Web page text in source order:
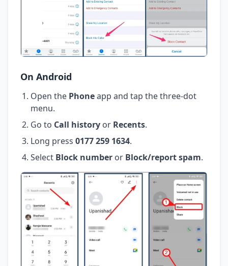
On Android
Open the Phoneapp and tap the three-dot
menu.
Go to Call history or Recents.
Long press 0177 259 1634.
Select Block number or Block/report spam.